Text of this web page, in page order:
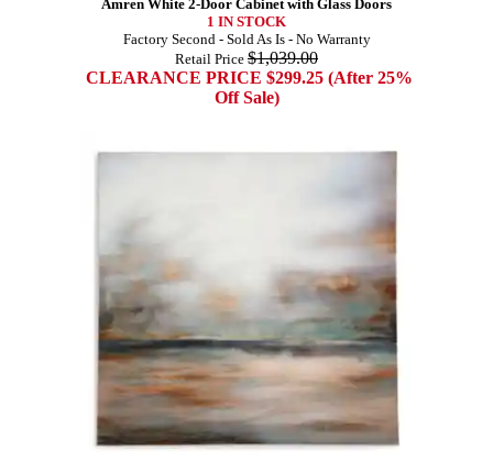
Amren White 2-Door Cabinet with Glass Doors
1 IN STOCK
Factory Second - Sold As Is - No Warranty
Retail Price $1,039.00
CLEARANCE PRICE $299.25 (After 25%
Off Sale)